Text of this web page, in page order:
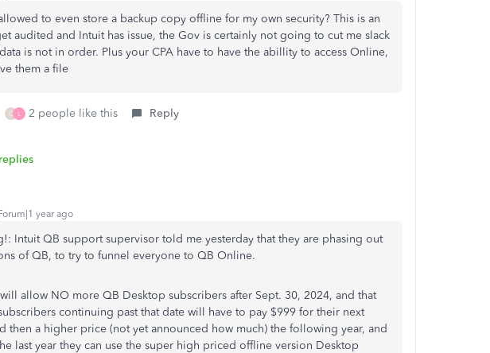
to even store a backup copy offline for my own security? This is an
audited and Intuit has issue, the Gov is certainly not going to cut me slack
is not in order. Plus your CPA have to have the abillity to access Online,
them a file
C L 2 people like this Reply
year ago
Intuit QB support supervisor told me yesterday that they are phasing out
of QB, to try to funnel everyone to QB Online.
allow NO more QB Desktop subscribers after Sept. 30, 2024, and that
continuing past that date will have to pay $999 for their next
then a higher price (not yet announced how much) the following year, and
last year they can use the super high priced offline version Desktop